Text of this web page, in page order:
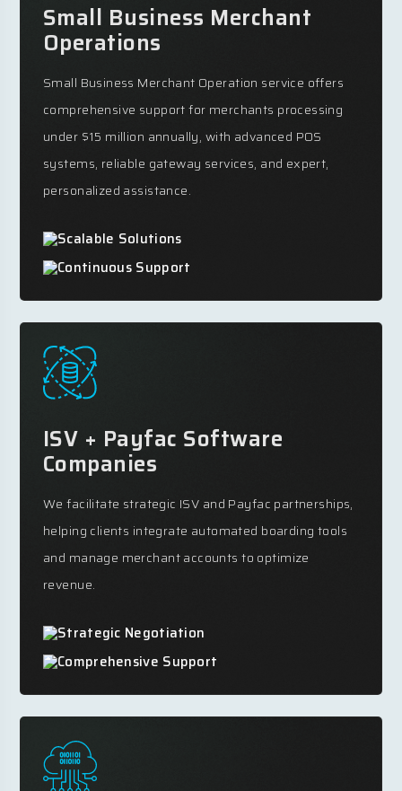
Small Business Merchant
Operations
Small Business Merchant Operation service offers
comprehensive support for merchants processing
under $15 million annually, with advanced POS
systems, reliable gateway services, and expert,
personalized assistance.
Scalable Solutions
Continuous Support
ISV + Payfac Software
Companies
We facilitate strategic ISV and Payfac partnerships,
helping clients integrate automated boarding tools
and manage merchant accounts to optimize
revenue.
Strategic Negotiation
Comprehensive Support